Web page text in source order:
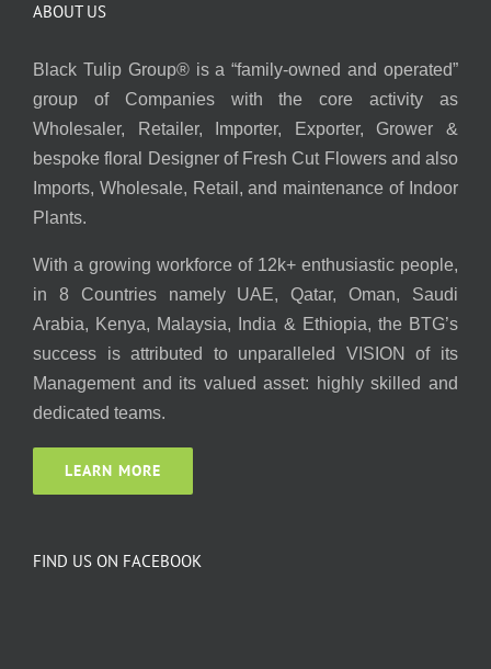
ABOUT US
Black Tulip Group® is a “family-owned and operated”
group of Companies with the core activity as
Wholesaler, Retailer, Importer, Exporter, Grower &
bespoke floral Designer of Fresh Cut Flowers and also
Imports, Wholesale, Retail, and maintenance of Indoor
Plants.
With a growing workforce of 12k+ enthusiastic people,
in 8 Countries namely UAE, Qatar, Oman, Saudi
Arabia, Kenya, Malaysia, India & Ethiopia, the BTG’s
success is attributed to unparalleled VISION of its
Management and its valued asset: highly skilled and
dedicated teams.
LEARN MORE
FIND US ON FACEBOOK